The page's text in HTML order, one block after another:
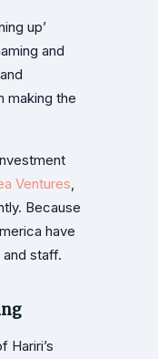
up’
and
making the
Ventures,
Because
have
staff.
Hariri’s